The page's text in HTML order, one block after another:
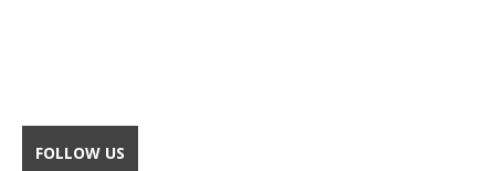
FOLLOW US